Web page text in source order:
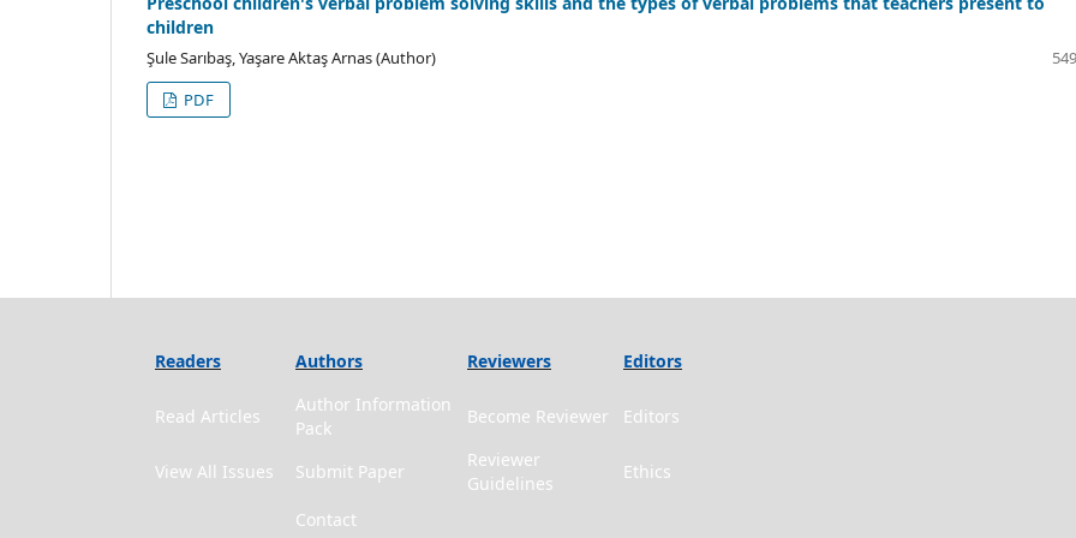
children
Şule Sarıbaş, Yaşare Aktaş Arnas (Author)
PDF
Readers Authors Reviewers Editors
Read Articles
Author Information
Pack
Become Reviewer Editors
View All Issues Submit Paper
Reviewer
Guidelines
Ethics
Contact